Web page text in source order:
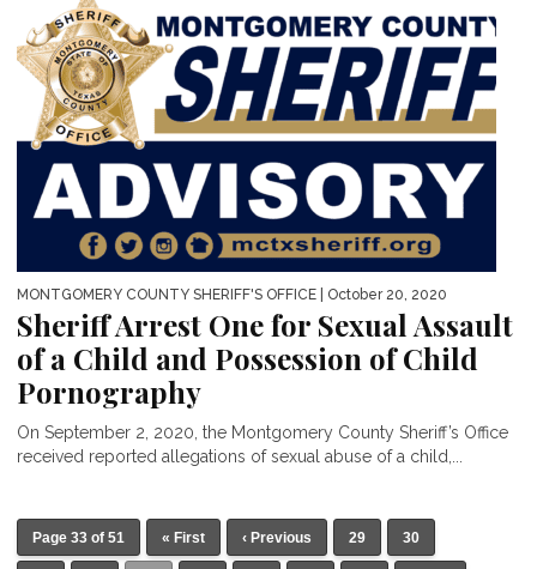
MONTGOMERY COUNTY SHERIFF'S OFFICE | October 20, 2020
Sheriff Arrest One for Sexual Assault
of a Child and Possession of Child
Pornography
On September 2, 2020, the Montgomery County Sheriff’s Office
received reported allegations of sexual abuse of a child,...
Page 33 of 51 « First ‹ Previous 29 30